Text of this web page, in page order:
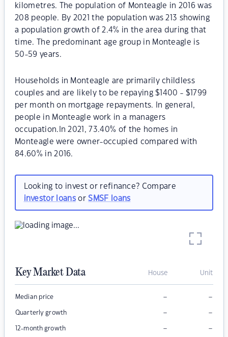
kilometres. The population of Monteagle in 2016 was
208 people. By 2021 the population was 213 showing
a population growth of 2.4% in the area during that
time. The predominant age group in Monteagle is
50-59 years.
Households in Monteagle are primarily childless
couples and are likely to be repaying $1400 - $1799
per month on mortgage repayments. In general,
people in Monteagle work in a managers
occupation.In 2021, 73.40% of the homes in
Monteagle were owner-occupied compared with
84.60% in 2016.
Looking to invest or refinance? Compare
investor loansorSMSF loans
Key Market Data House Unit
Median price – –
Quarterly growth – –
12-month growth – –